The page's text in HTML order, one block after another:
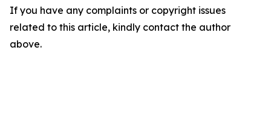
If you have any complaints or copyright issues
related to this article, kindly contact the author
above.